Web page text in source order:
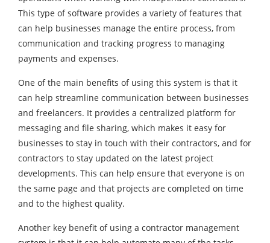
This type of software provides a variety of features that
can help businesses manage the entire process, from
communication and tracking progress to managing
payments and expenses.
One of the main benefits of using this system is that it
can help streamline communication between businesses
and freelancers. It provides a centralized platform for
messaging and file sharing, which makes it easy for
businesses to stay in touch with their contractors, and for
contractors to stay updated on the latest project
developments. This can help ensure that everyone is on
the same page and that projects are completed on time
and to the highest quality.
Another key benefit of using a contractor management